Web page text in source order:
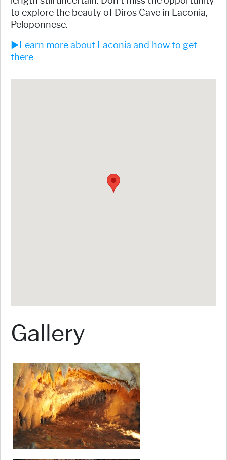
to explore the beauty of Diros Cave in Laconia,
Peloponnese.
►Learn more about Laconia and how to get
there
Gallery